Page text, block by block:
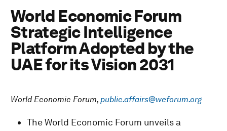
World Economic Forum
Strategic Intelligence
Platform Adopted by the
UAE for its Vision 2031
World Economic Forum, public.affairs@weforum.org
The World Economic Forum unveils a